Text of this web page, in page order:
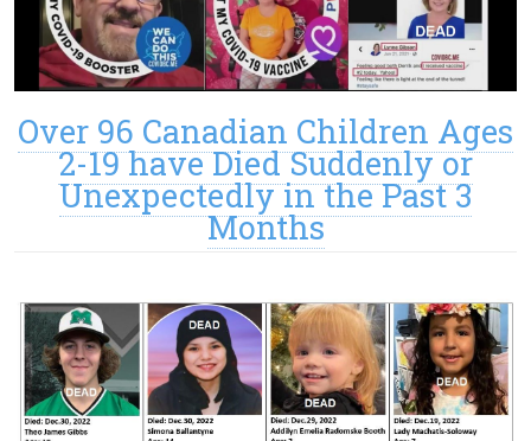
Over 96 Canadian Children Ages
2-19 have Died Suddenly or
Unexpectedly in the Past 3
Months